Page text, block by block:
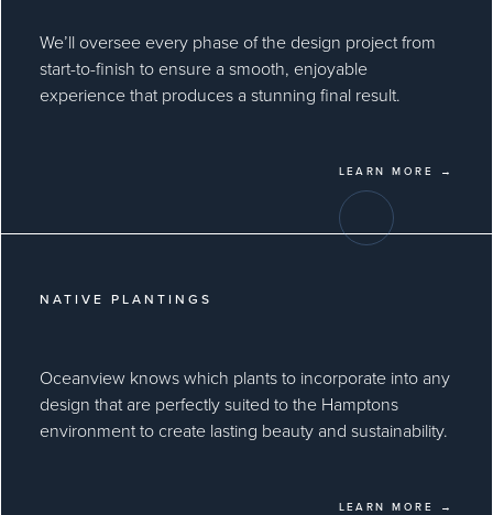
We’ll oversee every phase of the design project from
start-to-finish to ensure a smooth, enjoyable
experience that produces a stunning final result.
LEARN MORE →
NATIVE PLANTINGS
Oceanview knows which plants to incorporate into any
design that are perfectly suited to the Hamptons
environment to create lasting beauty and sustainability.
LEARN MORE →